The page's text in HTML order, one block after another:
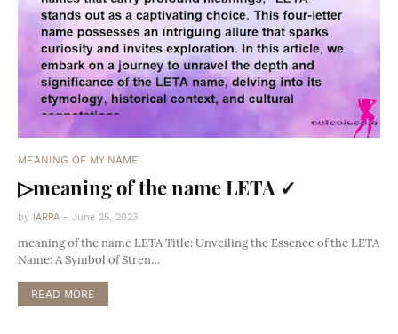
MEANING OF MY NAME
▷meaning of the name LETA ✓
by IARPA - June 25, 2023
meaning of the name LETA Title: Unveiling the Essence of the LETA
Name: A Symbol of Stren…
READ MORE